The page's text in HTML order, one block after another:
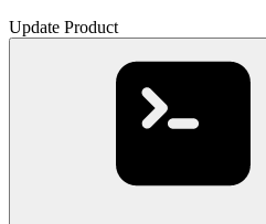
Update Product